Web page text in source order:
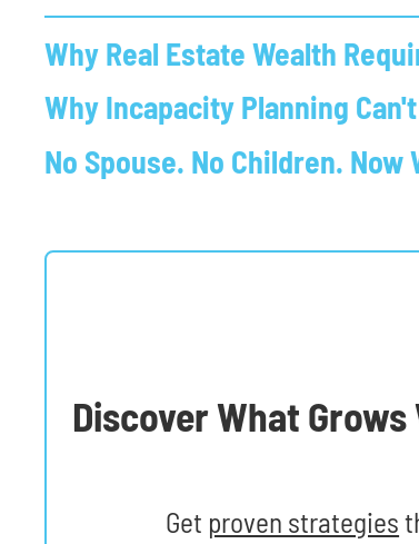
Why Real Estate Wealth
Why Incapacity Planning
No Spouse. No Children. Now
Discover What
Get proven strategies